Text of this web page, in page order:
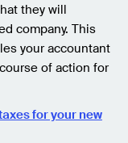
they will
company. This
your accountant
of action for
for your new